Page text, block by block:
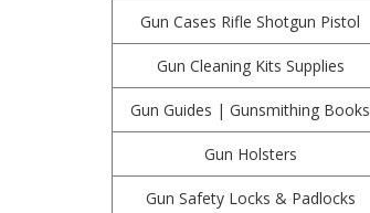
Gun Cases Rifle Shotgun Pistol
Gun Cleaning Kits Supplies
Gun Guides | Gunsmithing Books
Gun Holsters
Gun Safety Locks & Padlocks